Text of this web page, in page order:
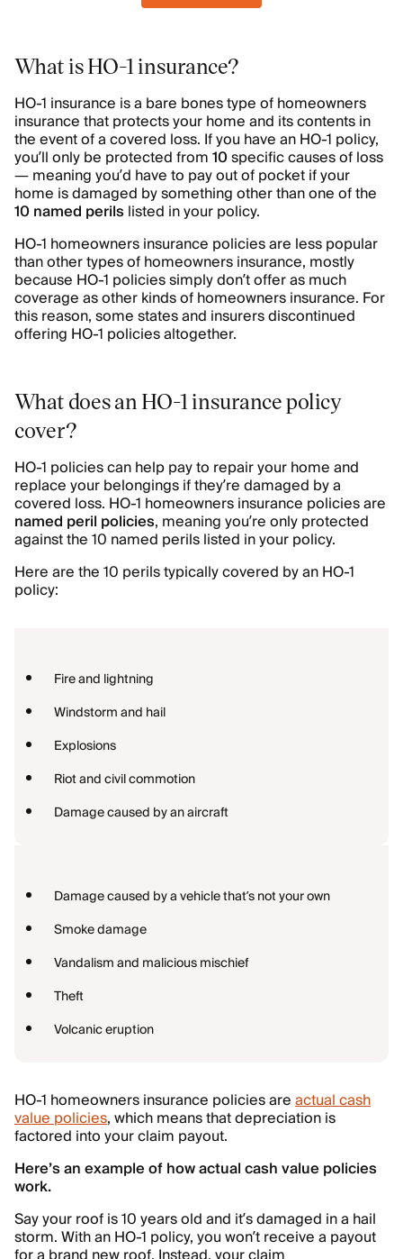
What is HO-1 insurance?
HO-1 insurance is a bare bones type of homeowners
insurance that protects your home and its contents in
the event of a covered loss. If you have an HO-1 policy,
you’ll only be protected from10specific causes of loss
— meaning you’d have to pay out of pocket if your
home is damaged by something other than one of the
10 named perilslisted in your policy.
HO-1 homeowners insurance policies are less popular
than other types of homeowners insurance, mostly
because HO-1 policies simply don’t offer as much
coverage as other kinds of homeowners insurance. For
this reason, some states and insurers discontinued
offering HO-1 policies altogether.
What does an HO-1 insurance policy
cover?
HO-1 policies can help pay to repair your home and
replace your belongings if they’re damaged by a
covered loss. HO-1 homeowners insurance policies are
named peril policies, meaning you’re only protected
against the 10 named perils listed in your policy.
Here are the 10 perils typically covered by an HO-1
policy:
Fire and lightning
Windstorm and hail
Explosions
Riot and civil commotion
Damage caused by an aircraft
Damage caused by a vehicle that’s not your own
Smoke damage
Vandalism and malicious mischief
Theft
Volcanic eruption
HO-1 homeowners insurance policies areactual cash
value policies, which means that depreciation is
factored into your claim payout.
Here’s an example of how actual cash value policies
work.
Say your roof is 10 years old and it’s damaged in a hail
storm. With an HO-1 policy, you won’t receive a payout